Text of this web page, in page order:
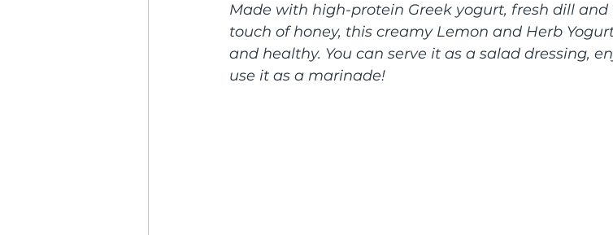
Made with high-protein Greek yogurt, fresh dill
touch of honey, this creamy Lemon and Herb
and healthy. You can serve it as a salad dressing,
use it as a marinade!